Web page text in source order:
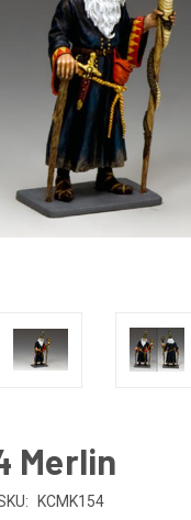
Merlin
KCMK154